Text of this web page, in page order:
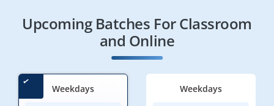
Upcoming Batches For Classroom
and Online
Weekdays Weekdays